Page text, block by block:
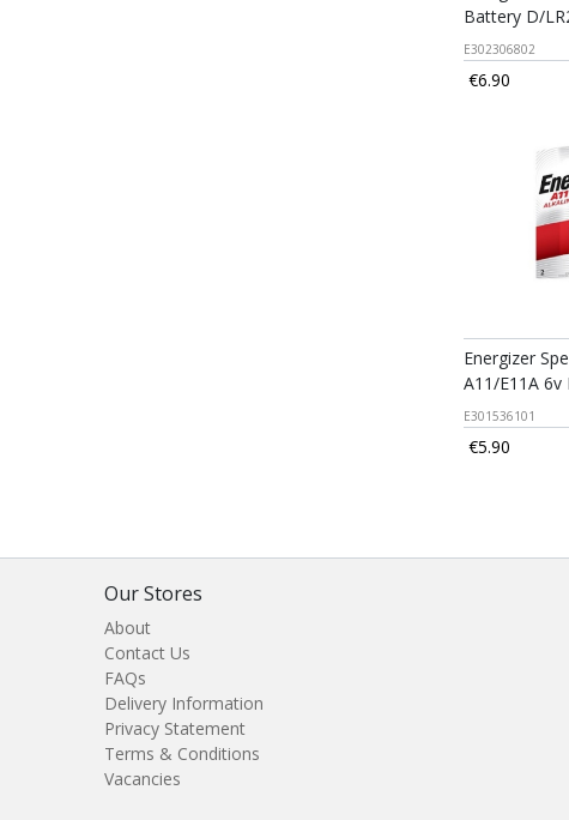
Battery D/
E302306802
€6.90
Energizer
A11/E11A 6v
E301536101
€5.90
Our Stores
About
Contact Us
FAQs
Delivery Information
Privacy Statement
Terms & Conditions
Vacancies